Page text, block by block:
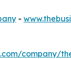
-
company/